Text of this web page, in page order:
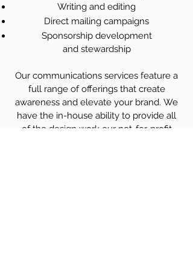
Writing and editing
Direct mailing campaigns
Sponsorship development
and stewardship
Our communications services feature a
full range of offerings that create
awareness and elevate your brand. ​We
have the in-house ability to provide all
of the design work our not-for-profit